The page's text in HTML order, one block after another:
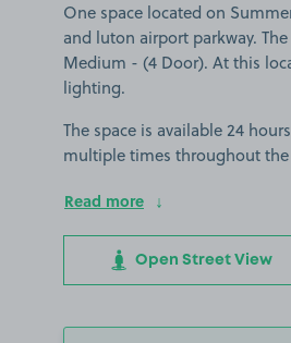
One space located on
and luton airport parkway.
Medium - (4 Door). At this
lighting.
The space is available 24
multiple times throughout
Read more
Open Street View